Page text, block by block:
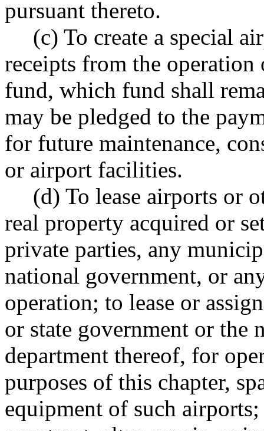
pursuant thereto.
(c) To create a special
receipts from the
fund, which fund shall
may be pledged to the
for future maintenance,
or airport facilities.
(d) To lease airports or
real property acquired or
private parties, any
national government, or
operation; to lease or
or state government or the
department thereof, for
purposes of this chapter,
equipment of such